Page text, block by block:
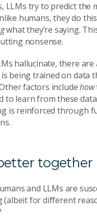
LLMs try to predict the
humans, they do
what they’re saying.
nonsense.
hallucinate, there
being trained on data
factors includehow
to learn from these
is reinforced through
together
and LLMs are
(albeit for different